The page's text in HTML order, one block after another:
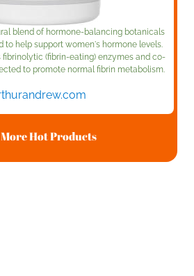
blend of hormone-balancing botanicals
to help support women's hormone levels.
fibrinolytic (fibrin-eating) enzymes and co-
to promote normal fibrin metabolism.
More Hot Products